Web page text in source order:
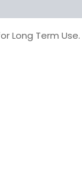
Long Term